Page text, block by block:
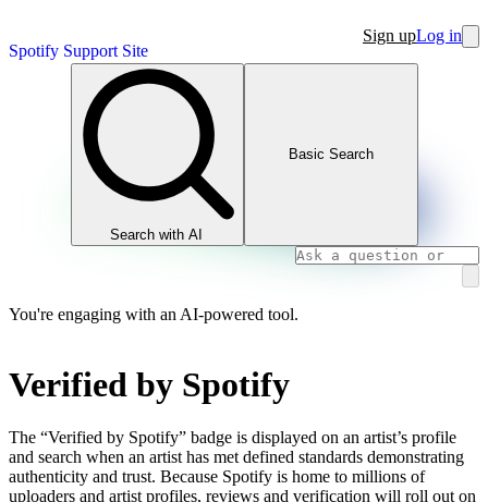
Spotify Support Site
Sign upLog in
Search with AI
Basic Search
You're engaging with an AI-powered tool.
Verified by Spotify
The “Verified by Spotify” badge is displayed on an artist’s profile
and search when an artist has met defined standards demonstrating
authenticity and trust. Because Spotify is home to millions of
uploaders and artist profiles, reviews and verification will roll out on